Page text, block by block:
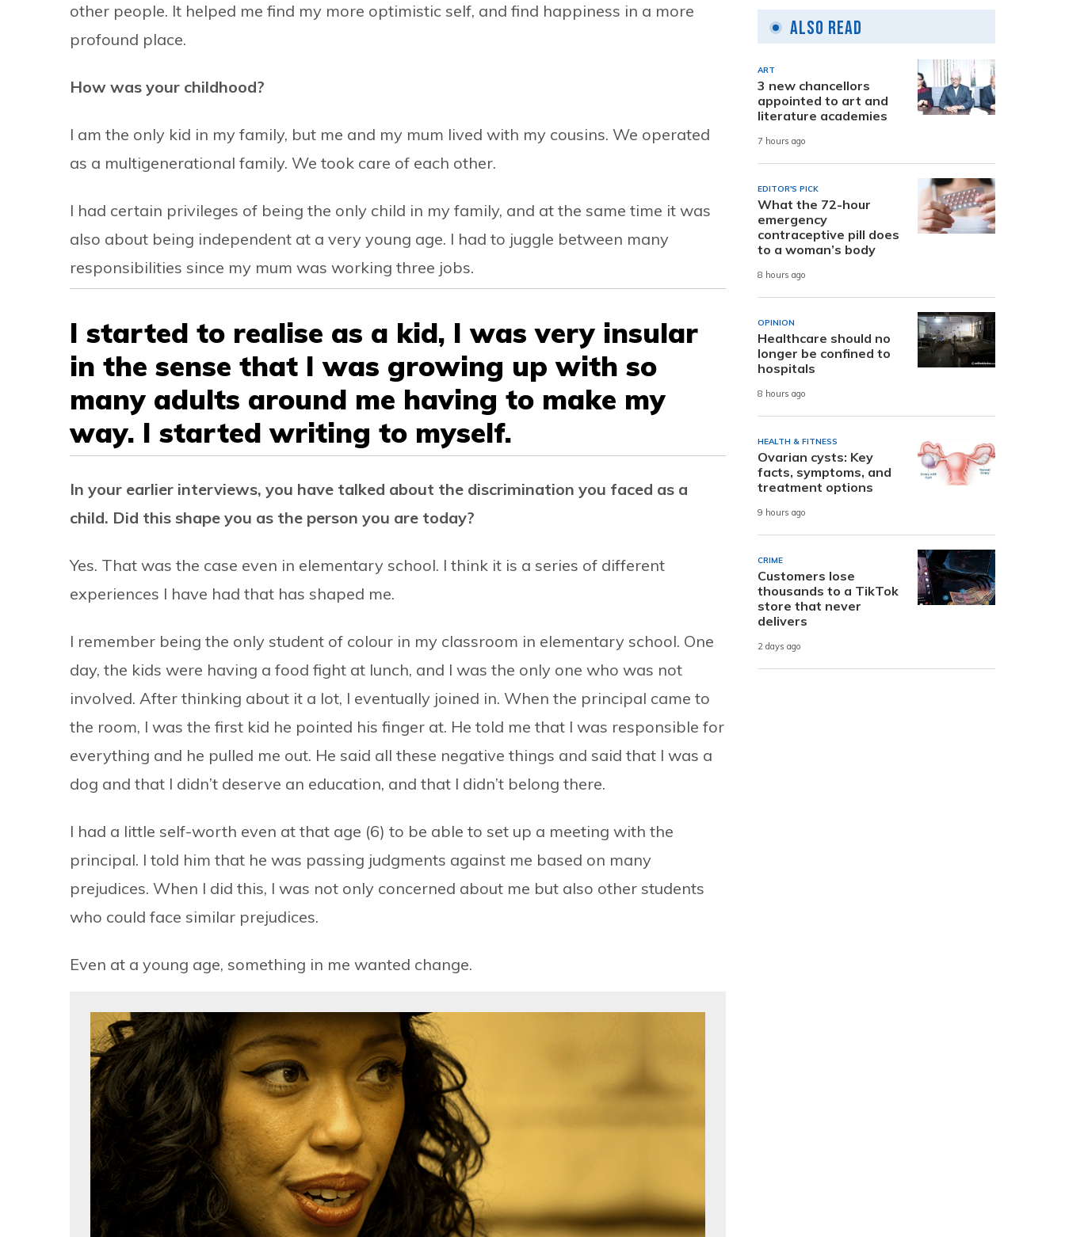
other people. It helped me find my more optimistic self, and find happiness in a more
profound place.
How was your childhood?
I am the only kid in my family, but me and my mum lived with my cousins. We operated
as a multigenerational family. We took care of each other.
I had certain privileges of being the only child in my family, and at the same time it was
also about being independent at a very young age. I had to juggle between many
responsibilities since my mum was working three jobs.
I started to realise as a kid, I was very insular
in the sense that I was growing up with so
many adults around me having to make my
way. I started writing to myself.
In your earlier interviews, you have talked about the discrimination you faced as a
child. Did this shape you as the person you are today?
Yes. That was the case even in elementary school. I think it is a series of different
experiences I have had that has shaped me.
I remember being the only student of colour in my classroom in elementary school. One
day, the kids were having a food fight at lunch, and I was the only one who was not
involved. After thinking about it a lot, I eventually joined in. When the principal came to
the room, I was the first kid he pointed his finger at. He told me that I was responsible for
everything and he pulled me out. He said all these negative things and said that I was a
dog and that I didn’t deserve an education, and that I didn’t belong there.
I had a little self-worth even at that age (6) to be able to set up a meeting with the
principal. I told him that he was passing judgments against me based on many
prejudices. When I did this, I was not only concerned about me but also other students
who could face similar prejudices.
Even at a young age, something in me wanted change.
Also Read
ART
3 new chancellors
appointed to art and
literature academies
7 hours ago
EDITOR'S PICK
What the 72-hour
emergency
contraceptive pill does
to a woman’s body
8 hours ago
OPINION
Healthcare should no
longer be confined to
hospitals
8 hours ago
HEALTH & FITNESS
Ovarian cysts: Key
facts, symptoms, and
treatment options
9 hours ago
CRIME
Customers lose
thousands to a TikTok
store that never
delivers
2 days ago